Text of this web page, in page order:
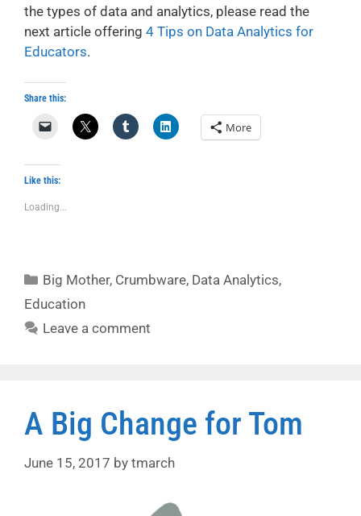
the types of data and analytics, please read the
next article offering 4 Tips on Data Analytics for
Educators.
Share this:
More
Like this:
Loading...
Categories
Big Mother, Crumbware, Data Analytics,
Education
Leave a comment
A Big Change for Tom
June 15, 2017 by tmarch